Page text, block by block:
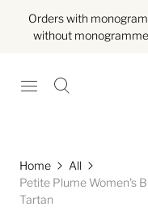
Orders with
without
Home
All
Petite Plume Women's
Tartan